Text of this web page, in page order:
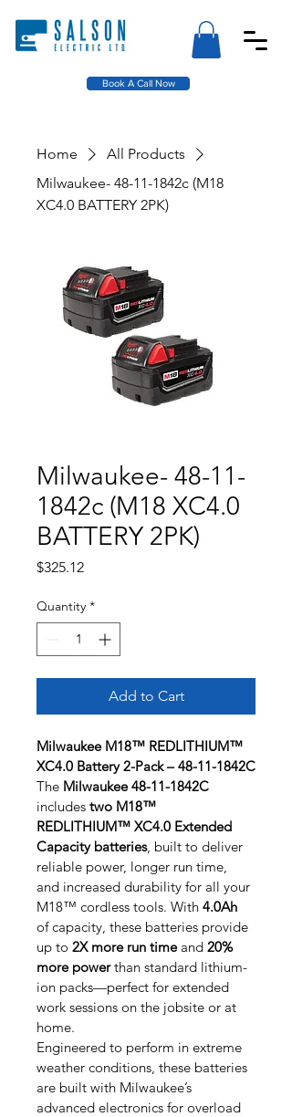
Book A Call Now
Home
All Products
Milwaukee- 48-11-1842c (M18
XC4.0 BATTERY 2PK)
Milwaukee- 48-11-
1842c (M18 XC4.0
BATTERY 2PK)
$325.12Price
Quantity *
Add to Cart
Milwaukee M18™ REDLITHIUM™
XC4.0 Battery 2-Pack – 48-11-1842C
The Milwaukee 48-11-1842C
includes two M18™
REDLITHIUM™ XC4.0 Extended
Capacity batteries, built to deliver
reliable power, longer run time,
and increased durability for all your
M18™ cordless tools. With 4.0Ah
of capacity, these batteries provide
up to 2X more run time and 20%
more power than standard lithium-
ion packs—perfect for extended
work sessions on the jobsite or at
home.
Engineered to perform in extreme
weather conditions, these batteries
are built with Milwaukee’s
advanced electronics for overload